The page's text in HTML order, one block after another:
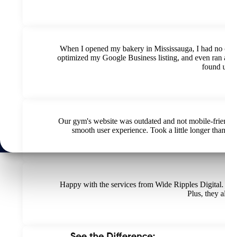
When I opened my bakery in Mississauga, I had
optimized my Google Business listing, and even
found
Our gym's website was outdated and not mobile-
smooth user experience. Took a little longer
Happy with the services from Wide Ripples
Plus, they